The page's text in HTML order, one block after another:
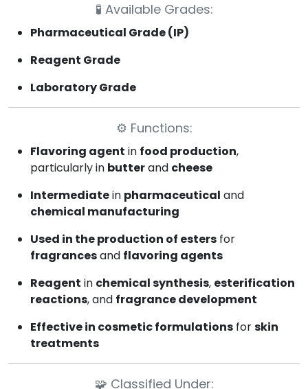
🧪 Available Grades:
Pharmaceutical Grade (IP)
Reagent Grade
Laboratory Grade
⚙️ Functions:
Flavoring agent in food production,
particularly in butterand cheese
Intermediatein pharmaceutical and
chemical manufacturing
Used in the production of esters for
fragrancesand flavoring agents
Reagent in chemical synthesis, esterification
reactions, and fragrance development
Effective in cosmetic formulations forskin
treatments
🧩 Classified Under: